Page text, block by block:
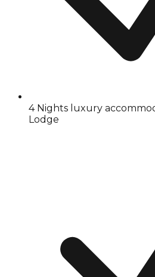
4 Nights luxury
Lodge